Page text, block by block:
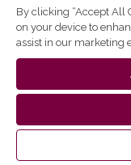
By clicking “Accept All
on your device to
assist in our marketing